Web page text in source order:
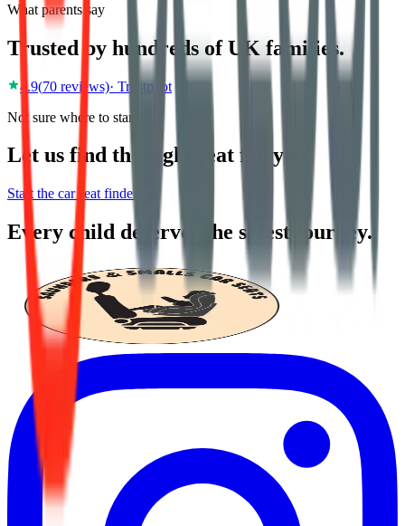
What parents say
Trusted by hundreds of UK families.
4.9(70 reviews)· Trustpilot
Not sure where to start?
Let us find the right seat for you.
Start the car seat finder →
Every child deserves the safest journey.